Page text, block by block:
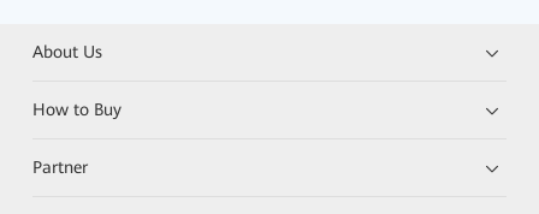
About Us
How to Buy
Partner